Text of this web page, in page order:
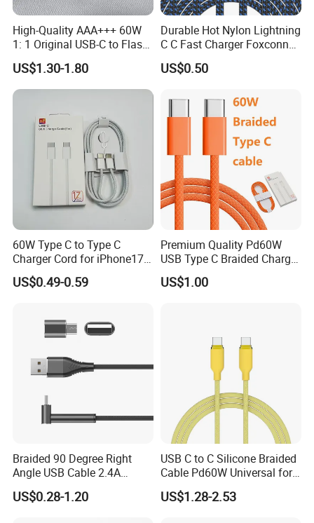
High-Quality AAA+++ 60W
1: 1 Original USB-C to Flash
Cable, 1m Top Mobile
Phone Data Charging Cable
US$1.30-1.80
Durable Hot Nylon Lightning
C C Fast Charger Foxconn
Cable
US$0.50
60W Type C to Type C
Charger Cord for iPhone17
Nylon Braided Cable for
iPhone Charger Data Cables
US$0.49-0.59
Premium Quality Pd60W
USB Type C Braided Charger
Cable
US$1.00
Braided 90 Degree Right
Angle USB Cable 2.4A
Durable Type C Fast Data
Charger Cable for Android
US$0.28-1.20
USB C to C Silicone Braided
Cable Pd60W Universal for
Mobile Phones and Laptops
US$1.28-2.53